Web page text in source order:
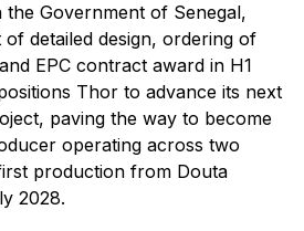
the Government of Senegal,
detailed design, ordering of
EPC contract award in H1
Thor to advance its next
paving the way to become
operating across two
production from Douta
2028.